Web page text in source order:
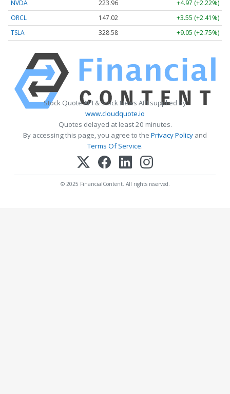
NVDA
223.96
+4.97 (+2.22%)
ORCL
147.02
+3.55 (+2.41%)
TSLA
328.58 +9.05 (+2.75%)
Stock Quote API & Stock News API supplied by
www.cloudquote.io
Quotes delayed at least 20 minutes.
By accessing this page, you agree to the Privacy Policy and
Terms Of Service.
© 2025 FinancialContent. All rights reserved.